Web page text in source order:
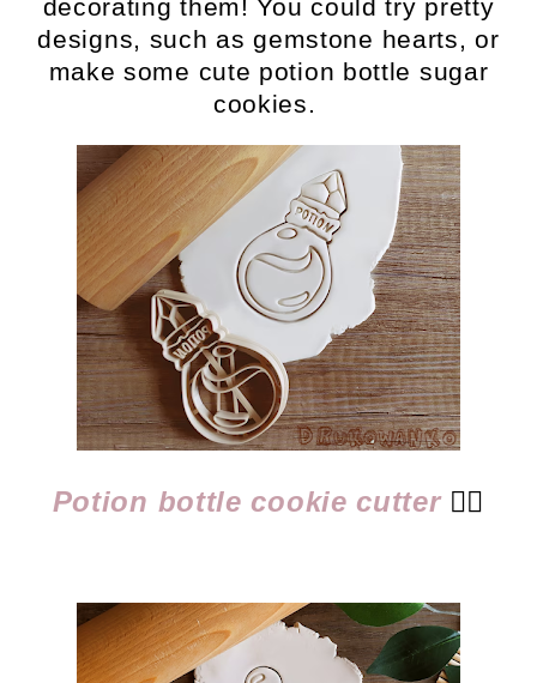
decorating them! You could try pretty
designs, such as gemstone hearts, or
make some cute potion bottle sugar
cookies.
Potion bottle cookie cutter 👈🏻